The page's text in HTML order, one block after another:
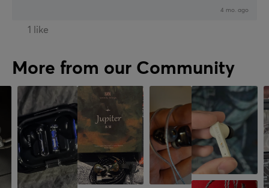
4 mo. ago
1 like
More from our Community